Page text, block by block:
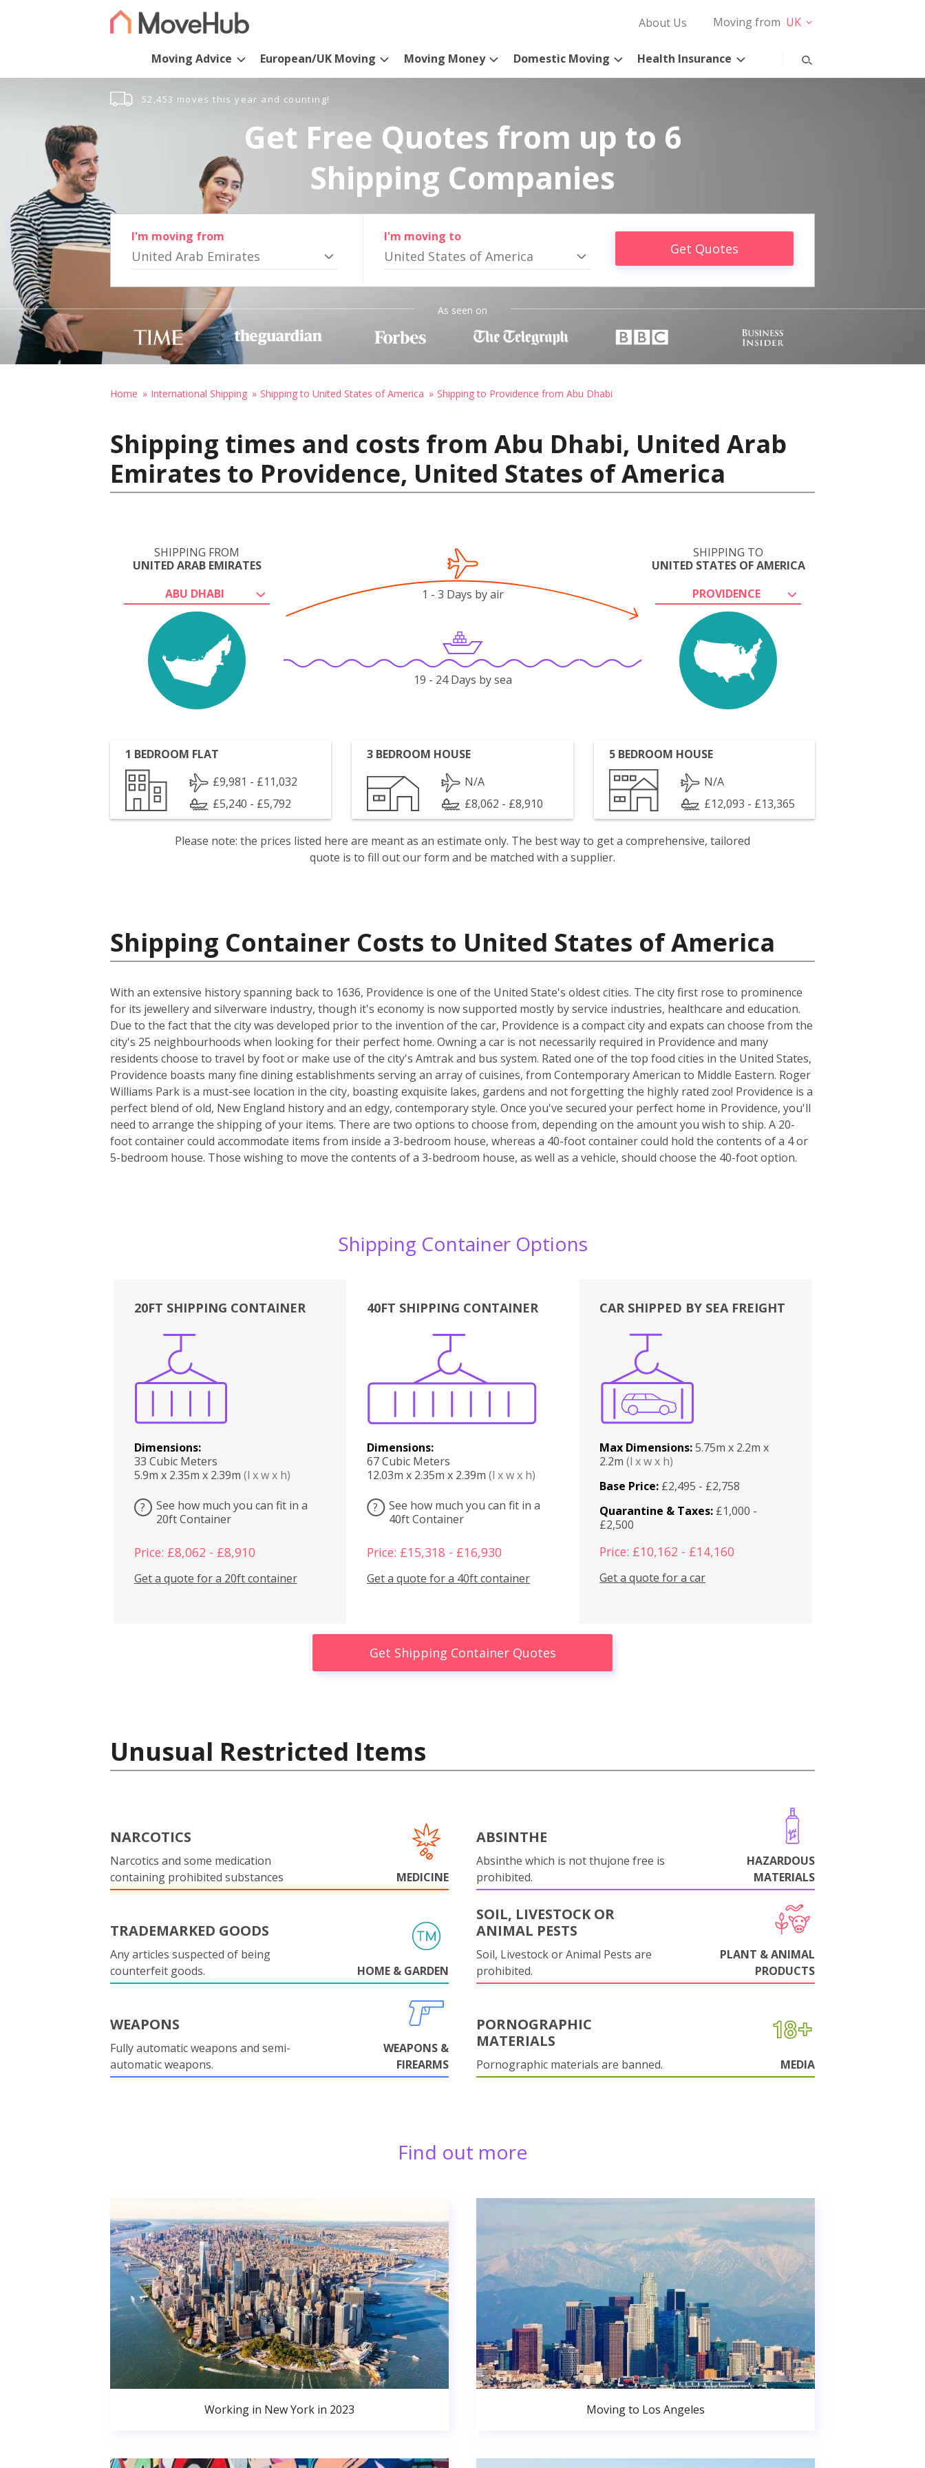
About Us Moving from UK
Moving Advice European/UK Moving Moving Money Domestic Moving Health Insurance
52,453 moves this year and counting!
Get Free Quotes from up to 6
Shipping Companies
I'm moving from
United Arab Emirates
I'm moving to
United States of America Get Quotes
As seen on
Home International Shipping Shipping to United States of America Shipping to Providence from Abu Dhabi
Shipping times and costs from Abu Dhabi, United Arab
Emirates to Providence, United States of America
SHIPPING FROM
UNITED ARAB EMIRATES
ABU DHABI
SHIPPING TO
UNITED STATES OF AMERICA
PROVIDENCE
1 - 3 Days by air
19 - 24 Days by sea
1 BEDROOM FLAT
£9,981 - £11,032
£5,240 - £5,792
3 BEDROOM HOUSE
N/A
£8,062 - £8,910
5 BEDROOM HOUSE
N/A
£12,093 - £13,365
Please note: the prices listed here are meant as an estimate only. The best way to get a comprehensive, tailored
quote is to fill out our form and be matched with a supplier.
Shipping Container Costs to United States of America
With an extensive history spanning back to 1636, Providence is one of the United State's oldest cities. The city first rose to prominence
for its jewellery and silverware industry, though it's economy is now supported mostly by service industries, healthcare and education.
Due to the fact that the city was developed prior to the invention of the car, Providence is a compact city and expats can choose from the
city's 25 neighbourhoods when looking for their perfect home. Owning a car is not necessarily required in Providence and many
residents choose to travel by foot or make use of the city's Amtrak and bus system. Rated one of the top food cities in the United States,
Providence boasts many fine dining establishments serving an array of cuisines, from Contemporary American to Middle Eastern. Roger
Williams Park is a must-see location in the city, boasting exquisite lakes, gardens and not forgetting the highly rated zoo! Providence is a
perfect blend of old, New England history and an edgy, contemporary style. Once you've secured your perfect home in Providence, you'll
need to arrange the shipping of your items. There are two options to choose from, depending on the amount you wish to ship. A 20-
foot container could accommodate items from inside a 3-bedroom house, whereas a 40-foot container could hold the contents of a 4 or
5-bedroom house. Those wishing to move the contents of a 3-bedroom house, as well as a vehicle, should choose the 40-foot option.
Shipping Container Options
20FT SHIPPING CONTAINER
Dimensions:
33 Cubic Meters
5.9m x 2.35m x 2.39m (l x w x h)
?
See how much you can fit in a
20ft Container
Price: £8,062 - £8,910
Get a quote for a 20ft container
40FT SHIPPING CONTAINER
Dimensions:
67 Cubic Meters
12.03m x 2.35m x 2.39m (l x w x h)
?
See how much you can fit in a
40ft Container
Price: £15,318 - £16,930
Get a quote for a 40ft container
Boxes
CAR SHIPPED BY SEA FREIGHT
Max Dimensions:5.75m x 2.2m x
2.2m(l x w x h)
Base Price: £2,495 - £2,758
Quarantine & Taxes: £1,000 -
£2,500
Price: £10,162 - £14,160
Get a quote for a car
Get Shipping Container Quotes
Unusual Restricted Items
NARCOTICS
Narcotics and some medication
containing prohibited substances
MEDICINE
ABSINTHE
Absinthe which is not thujone free is
prohibited.
HAZARDOUS
MATERIALS
TRADEMARKED GOODS
Any articles suspected of being
counterfeit goods.
HOME & GARDEN
SOIL, LIVESTOCK OR
ANIMAL PESTS
Soil, Livestock or Animal Pests are
prohibited.
PLANT & ANIMAL
PRODUCTS
WEAPONS
Fully automatic weapons and semi-
automatic weapons.
WEAPONS &
FIREARMS
PORNOGRAPHIC
MATERIALS
Pornographic materials are banned. MEDIA
Find out more
Working in New York in 2023 Moving to Los Angeles